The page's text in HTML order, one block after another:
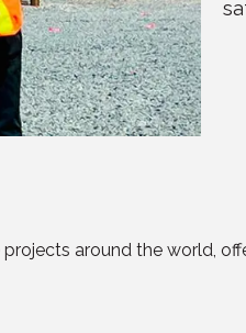
around the world,